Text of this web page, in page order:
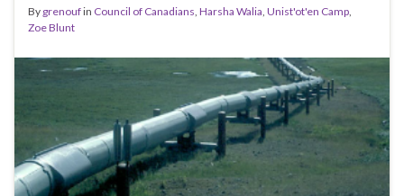
By grenoufin Council of Canadians Harsha Walia Unist'ot'en Camp
Zoe Blunt